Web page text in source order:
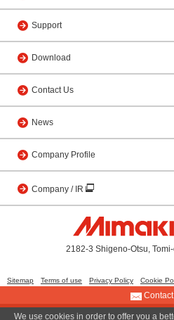
Support
Download
Contact Us
News
Company Profile
Company / IR
2182-3 Shigeno-Otsu,
Sitemap Terms of use Privacy Policy Cookie
Contact
We use cookies in order to offer you a